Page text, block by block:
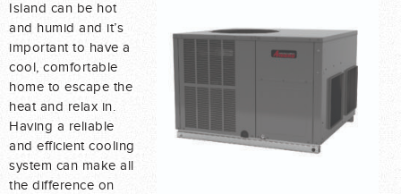
Island can be hot
and humid and it’s
important to have a
cool, comfortable
home to escape the
heat and relax in.
Having a reliable
and efficient cooling
system can make all
the difference on